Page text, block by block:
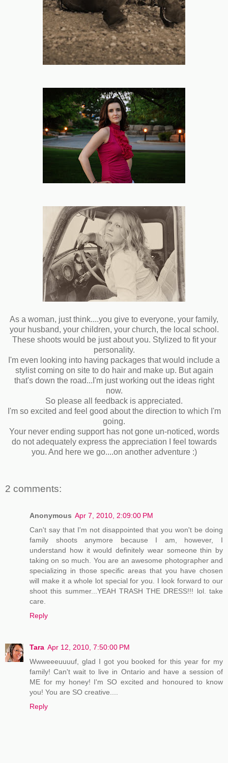
As a woman, just think....you give to everyone, your family,
your husband, your children, your church, the local school.
These shoots would be just about you. Stylized to fit your
personality.
I'm even looking into having packages that would include a
stylist coming on site to do hair and make up. But again
that's down the road...I'm just working out the ideas right
now.
So please all feedback is appreciated.
I'm so excited and feel good about the direction to which I'm
going.
Your never ending support has not gone un-noticed, words
do not adequately express the appreciation I feel towards
you. And here we go....on another adventure :)
2 comments:
Anonymous Apr 7, 2010, 2:09:00 PM
Can't say that I'm not disappointed that you won't be doing
family shoots anymore because I am, however, I
understand how it would definitely wear someone thin by
taking on so much. You are an awesome photographer and
specializing in those specific areas that you have chosen
will make it a whole lot special for you. I look forward to our
shoot this summer...YEAH TRASH THE DRESS!!! lol. take
care.
Reply
Tara Apr 12, 2010, 7:50:00 PM
Wwweeeuuuuf, glad I got you booked for this year for my
family! Can't wait to live in Ontario and have a session of
ME for my honey! I'm SO excited and honoured to know
you! You are SO creative....
Reply